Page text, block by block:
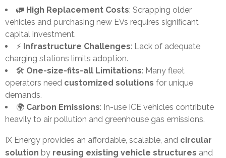
🚛 High Replacement Costs: Scrapping older
vehicles and purchasing new EVs requires significant
capital investment.
⚡ Infrastructure Challenges: Lack of adequate
charging stations limits adoption.
🛠️ One-size-fits-all Limitations: Many fleet
operators need customized solutions for unique
demands.
🌍 Carbon Emissions: In-use ICE vehicles contribute
heavily to air pollution and greenhouse gas emissions.
IX Energy provides an affordable, scalable, and circular
solution by reusing existing vehicle structures and